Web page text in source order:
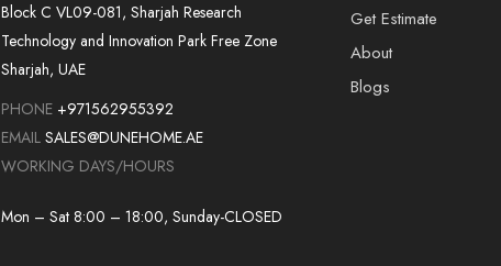
Block C VL09-081, Sharjah Research
Technology and Innovation Park Free Zone
Sharjah, UAE
PHONE +971562955392
EMAILSALES@DUNEHOME.AE
WORKING DAYS/HOURS
Mon – Sat 8:00 – 18:00, Sunday-CLOSED
Get Estimate
About
Blogs